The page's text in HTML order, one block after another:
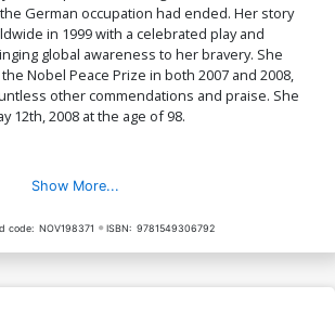
German occupation had ended. Her story
in 1999 with a celebrated play and
global awareness to her bravery. She
Nobel Peace Prize in both 2007 and 2008,
other commendations and praise. She
12th, 2008 at the age of 98.
Show More...
code: NOV198371 ISBN: 9781549306792